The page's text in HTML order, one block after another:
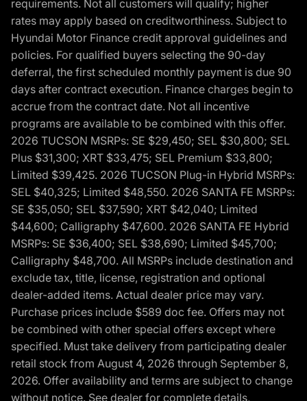
requirements. Not all customers will qualify; higher
rates may apply based on creditworthiness. Subject to
Hyundai Motor Finance credit approval guidelines and
policies. For qualified buyers selecting the 90-day
deferral, the first scheduled monthly payment is due 90
days after contract execution. Finance charges begin to
accrue from the contract date. Not all incentive
programs are available to be combined with this offer.
2026 TUCSON MSRPs: SE $29,450; SEL $30,800; SEL
Plus $31,300; XRT $33,475; SEL Premium $33,800;
Limited $39,425. 2026 TUCSON Plug-in Hybrid MSRPs:
SEL $40,325; Limited $48,550. 2026 SANTA FE MSRPs:
SE $35,050; SEL $37,590; XRT $42,040; Limited
$44,600; Calligraphy $47,600. 2026 SANTA FE Hybrid
MSRPs: SE $36,400; SEL $38,690; Limited $45,700;
Calligraphy $48,700. All MSRPs include destination and
exclude tax, title, license, registration and optional
dealer-added items. Actual dealer price may vary.
Purchase prices include $589 doc fee. Offers may not
be combined with other special offers except where
specified. Must take delivery from participating dealer
retail stock from August 4, 2026 through September 8,
2026. Offer availability and terms are subject to change
without notice. See dealer for complete details,